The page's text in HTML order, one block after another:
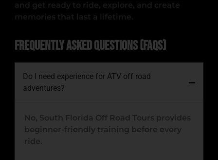
and get ready to ride, explore, and create
memories that last a lifetime.
Frequently Asked Questions (FAQs)
Do I need experience for ATV off road
adventures?
No, South Florida Off Road Tours provides
beginner-friendly training before every
ride.